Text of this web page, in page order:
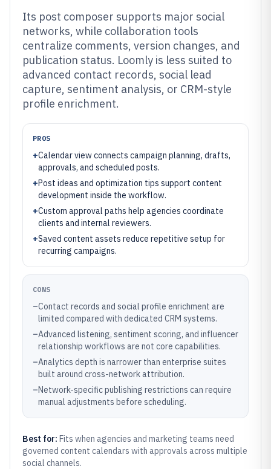
Its post composer supports major social
networks, while collaboration tools
centralize comments, version changes, and
publication status. Loomly is less suited to
advanced contact records, social lead
capture, sentiment analysis, or CRM-style
profile enrichment.
PROS
+Calendar view connects campaign planning, drafts,
approvals, and scheduled posts.
+Post ideas and optimization tips support content
development inside the workflow.
+Custom approval paths help agencies coordinate
clients and internal reviewers.
+Saved content assets reduce repetitive setup for
recurring campaigns.
CONS
–Contact records and social profile enrichment are
limited compared with dedicated CRM systems.
–Advanced listening, sentiment scoring, and influencer
relationship workflows are not core capabilities.
–Analytics depth is narrower than enterprise suites
built around cross-network attribution.
–Network-specific publishing restrictions can require
manual adjustments before scheduling.
Best for: Fits when agencies and marketing teams need
governed content calendars with approvals across multiple
social channels.